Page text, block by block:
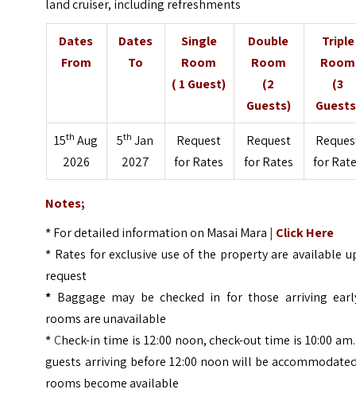
land cruiser, including refreshments
Dates
From
Dates
To
Single
Room
( 1 Guest)
Double
Room
(2
Guests)
Triple
Room
(3
15th Aug
2026
5th Jan
2027
Request
for Rates
Request
for Rates
for
Notes;
*For detailed information on Masai Mara | Click Here
* Rates for exclusive use of the property are available
request
* Baggage may be checked in for those arriving
rooms are unavailable
*Check-in time is 12:00 noon, check-out time is 10:00
guests arriving before 12:00 noon will be
rooms become available